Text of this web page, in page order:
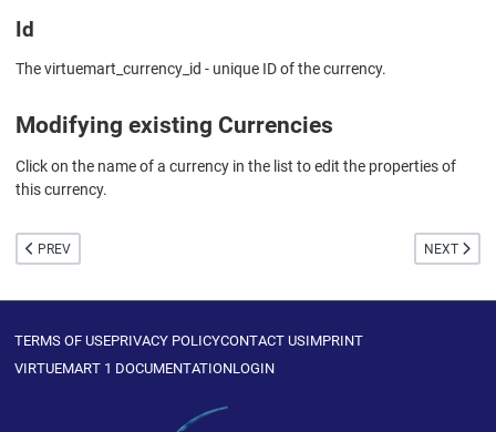
Id
The virtuemart_currency_id - unique ID of the currency.
Modifying existing Currencies
Click on the name of a currency in the list to edit the properties of
this currency.
PREVIOUS ARTICLE: CURRENCY EDIT
PREV NEXT
NEXT
TERMS OF USEPRIVACY POLICYCONTACT USIMPRINT
VIRTUEMART 1 DOCUMENTATIONLOGIN